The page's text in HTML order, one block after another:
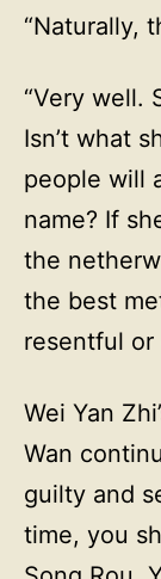
“Naturally,
“Very well.
Isn’t what
people will
name? If
the
the best
resentful or
Wei Yan
Wan
guilty and
time, you